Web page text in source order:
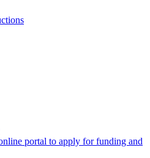
portal to apply for funding and